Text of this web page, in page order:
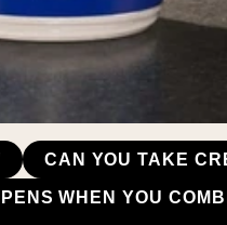
CAN YOU TAKE
WHEN YOU